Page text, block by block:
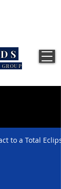
to a Total